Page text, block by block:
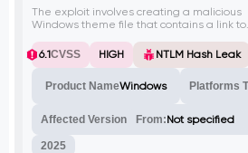
The exploit involves creating a malicious
Windows theme file that contains a link to
the victim opens this theme file, their
hash is captured by the attacker. This
21320.
6.1CVSS HIGH NTLM Hash Leak
Product NameWindows Platforms
Affected Version From:Not specified
2025